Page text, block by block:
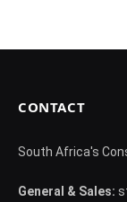
CONTACT
South Africa's
General & Sales: